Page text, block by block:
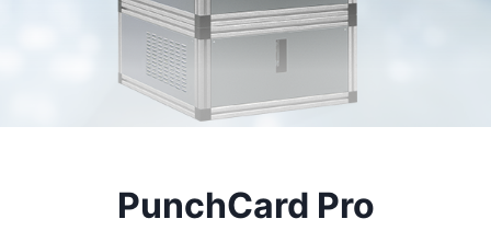
PunchCard Pro